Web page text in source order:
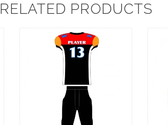
RELATED PRODUCTS